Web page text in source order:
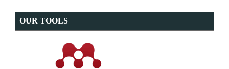
OUR TOOLS